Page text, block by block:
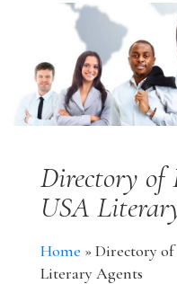
Directory of
USA
Home »Directory
Literary Agents